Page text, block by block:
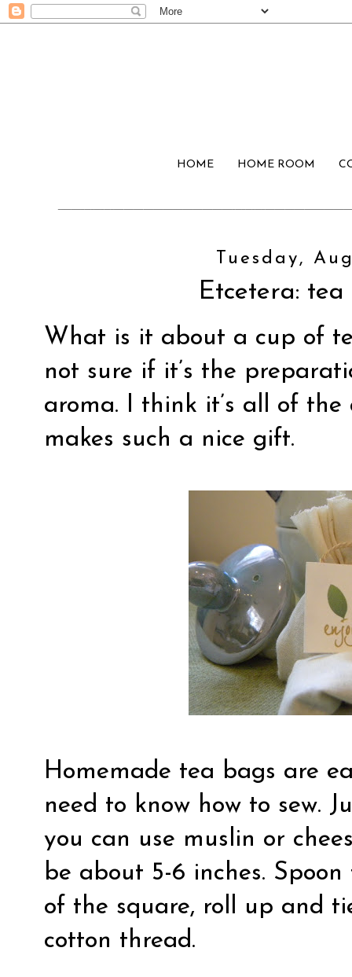
HOME HOME ROOM
Tuesday,
Etcetera:
What is it about a cup of
not sure if it’s the
aroma. I think it’s all of
makes such a nice gift.
Homemade tea bags are
need to know how to sew.
you can use muslin or
be about 5-6 inches.
of the square, roll up and
cotton thread.